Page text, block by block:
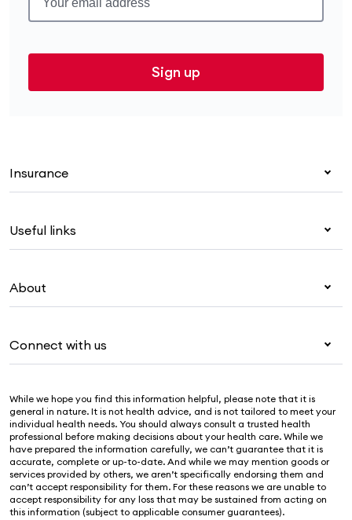
Sign up
Insurance
Corporate health cover
Visitors & working visa
Travel insurance
Pet insurance
Life insurance
Useful links
Live Better
For suppliers
Security & privacy
Cookies Statement
About
Newsroom
Sustainability
Investor centre
Connect with us
Contact us
Find a store
Find a provider
Feedback & complaints
While we hope you find this information helpful, please note that it is
general in nature. It is not health advice, and is not tailored to meet your
individual health needs. You should always consult a trusted health
professional before making decisions about your health care. While we
have prepared the information carefully, we can’t guarantee that it is
accurate, complete or up-to-date. And while we may mention goods or
services provided by others, we aren’t specifically endorsing them and
can’t accept responsibility for them. For these reasons we are unable to
accept responsibility for any loss that may be sustained from acting on
this information (subject to applicable consumer guarantees).